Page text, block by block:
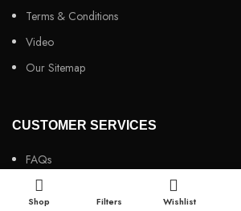
Terms & Conditions
Video
Our Sitemap
CUSTOMER SERVICES
FAQs
Cancellation policy
Shop Filters Wishlist